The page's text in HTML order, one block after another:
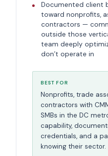
Documented client
toward nonprofits,
contractors —
outside those
team deeply
don’t operate in
BEST FOR
Nonprofits, trade
contractors with
SMBs in the DC
capability,
credentials, and a
knowing their sector.